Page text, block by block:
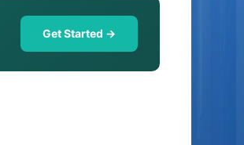
Get Started →